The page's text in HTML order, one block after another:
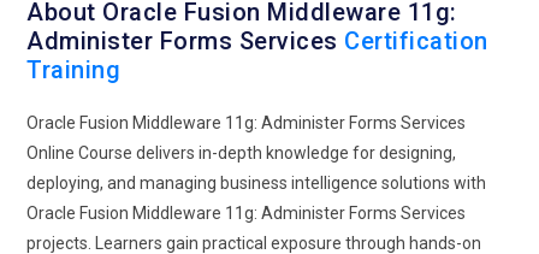
About Oracle Fusion Middleware 11g:
Administer Forms Services Certification
Training
Oracle Fusion Middleware 11g: Administer Forms Services
Online Course delivers in-depth knowledge for designing,
deploying, and managing business intelligence solutions with
Oracle Fusion Middleware 11g: Administer Forms Services
projects. Learners gain practical exposure through hands-on